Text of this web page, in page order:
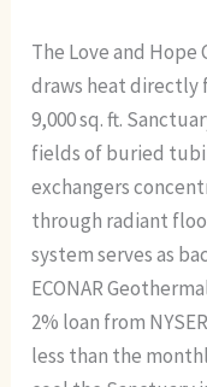
The Love and Hope
draws heat directly
9,000 sq. ft.
fields of buried
exchangers
through radiant
system serves as
ECONAR
2% loan from
less than the